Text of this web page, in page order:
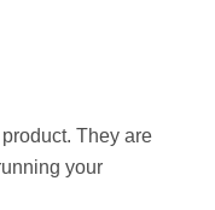
They are
your